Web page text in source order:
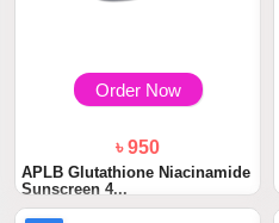
Order Now
৳ 950
APLB Glutathione Niacinamide
Sunscreen 4...